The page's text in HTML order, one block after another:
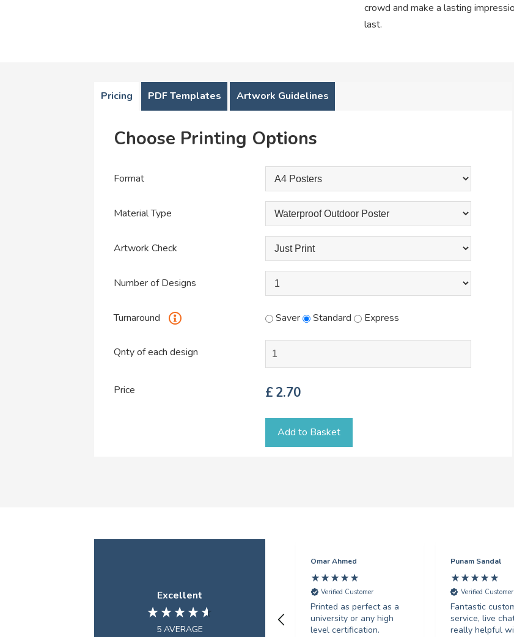
crowd and make a lasting
last.
Pricing PDF Templates Artwork Guidelines
Choose Printing Options
Format
Material Type
Artwork Check
Number of Designs
Turnaround Saver Standard Express
Qnty of each design
Price £2.70
Add to Basket
Excellent
5AVERAGE
Omar Ahmed
Verified Customer
Printed as perfect as a
university or any high
level certification.
Punam Sandal
Verified Customer
Fantastic
service, live
really helpful